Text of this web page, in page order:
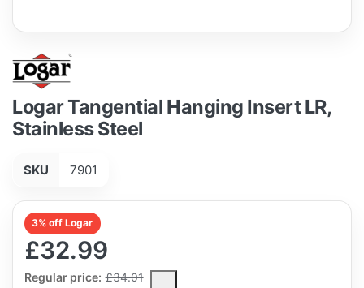
Logar Tangential Hanging Insert LR,
Stainless Steel
SKU 7901
3% off Logar
£32.99
Regular price: £34.01
The Regular Price is the median selling price paid by